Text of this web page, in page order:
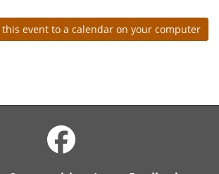
event to a calendar on your computer